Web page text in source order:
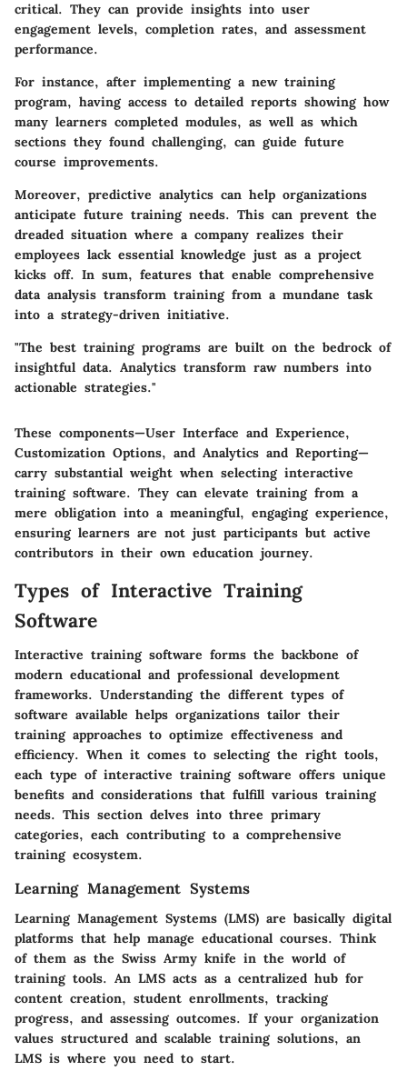
critical. They can provide insights into user
engagement levels, completion rates, and assessment
performance.
For instance, after implementing a new training
program, having access to detailed reports showing how
many learners completed modules, as well as which
sections they found challenging, can guide future
course improvements.
Moreover, predictive analytics can help organizations
anticipate future training needs. This can prevent the
dreaded situation where a company realizes their
employees lack essential knowledge just as a project
kicks off. In sum, features that enable comprehensive
data analysis transform training from a mundane task
into a strategy-driven initiative.
"The best training programs are built on the bedrock of
insightful data. Analytics transform raw numbers into
actionable strategies."
These components—User Interface and Experience,
Customization Options, and Analytics and Reporting—
carry substantial weight when selecting interactive
training software. They can elevate training from a
mere obligation into a meaningful, engaging experience,
ensuring learners are not just participants but active
contributors in their own education journey.
Types of Interactive Training
Software
Interactive training software forms the backbone of
modern educational and professional development
frameworks. Understanding the different types of
software available helps organizations tailor their
training approaches to optimize effectiveness and
efficiency. When it comes to selecting the right tools,
each type of interactive training software offers unique
benefits and considerations that fulfill various training
needs. This section delves into three primary
categories, each contributing to a comprehensive
training ecosystem.
Learning Management Systems
Learning Management Systems (LMS) are basically digital
platforms that help manage educational courses. Think
of them as the Swiss Army knife in the world of
training tools. An LMS acts as a centralized hub for
content creation, student enrollments, tracking
progress, and assessing outcomes. If your organization
values structured and scalable training solutions, an
LMS is where you need to start.